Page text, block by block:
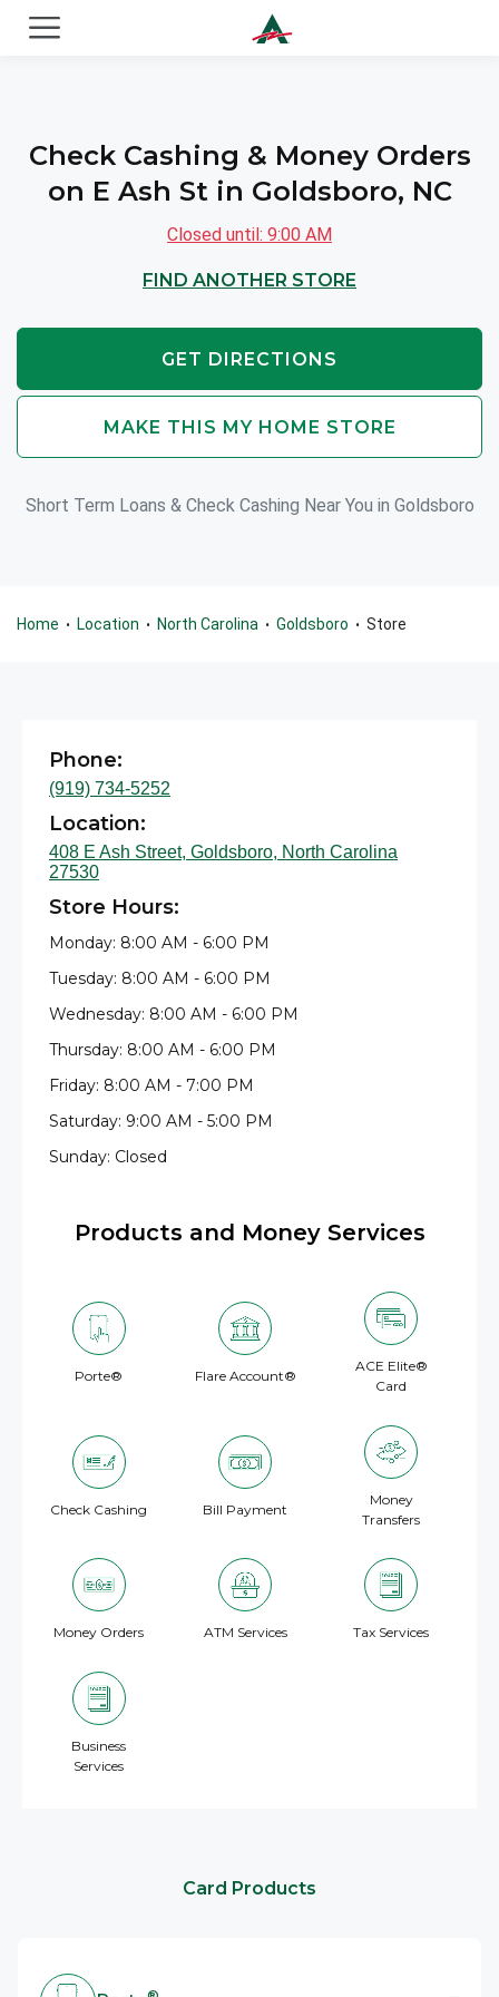
Check Cashing & Money Orders
on E Ash St in Goldsboro, NC
Closed until: 9:00 AM
FIND ANOTHER STORE
GET DIRECTIONS
MAKE THIS MY HOME STORE
Short Term Loans & Check Cashing Near You in Goldsboro
Home • Location • North Carolina • Goldsboro • Store
Phone:
(919) 734-5252
Location:
408 E Ash Street, Goldsboro, North Carolina
27530
Store Hours:
Monday: 8:00 AM - 6:00 PM
Tuesday: 8:00 AM - 6:00 PM
Wednesday: 8:00 AM - 6:00 PM
Thursday: 8:00 AM - 6:00 PM
Friday: 8:00 AM - 7:00 PM
Saturday: 9:00 AM - 5:00 PM
Sunday: Closed
Products and Money Services
Porte® Flare Account®
ACE Elite®
Card
Check Cashing Bill Payment
Money
Transfers
Money Orders ATM Services Tax Services
Business
Services
Card Products